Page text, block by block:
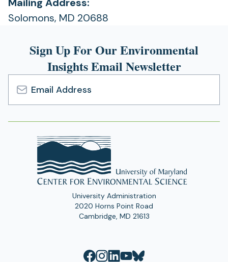
Solomons, MD 20688
Sign Up For Our Environmental
Insights Email Newsletter
Email
Address
University Administration
2020 Horns Point Road
Cambridge, MD 21613